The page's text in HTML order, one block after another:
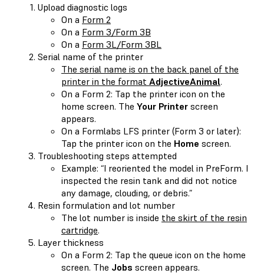
Upload diagnostic logs
On a Form 2
On a Form 3/Form 3B
On a Form 3L/Form 3BL
Serial name of the printer
The serial name is on the back panel of the
printer in the format AdjectiveAnimal.
On a Form 2: Tap the printer icon on the
home screen. The Your Printer screen
appears.
On a Formlabs LFS printer (Form 3 or later):
Tap the printer icon on the Home screen.
Troubleshooting steps attempted
Example: “I reoriented the model in PreForm. I
inspected the resin tank and did not notice
any damage, clouding, or debris.”
Resin formulation and lot number
The lot number is inside the skirt of the resin
cartridge.
Layer thickness
On a Form 2: Tap the queue icon on the home
screen. The Jobs screen appears.